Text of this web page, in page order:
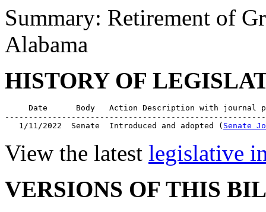
Summary: Retirement of
Alabama
HISTORY OF
Date      Body   Action Description with journal
   1/11/2022  Senate  Introduced and adopted (
Senate
View the latest legislative
VERSIONS OF THIS